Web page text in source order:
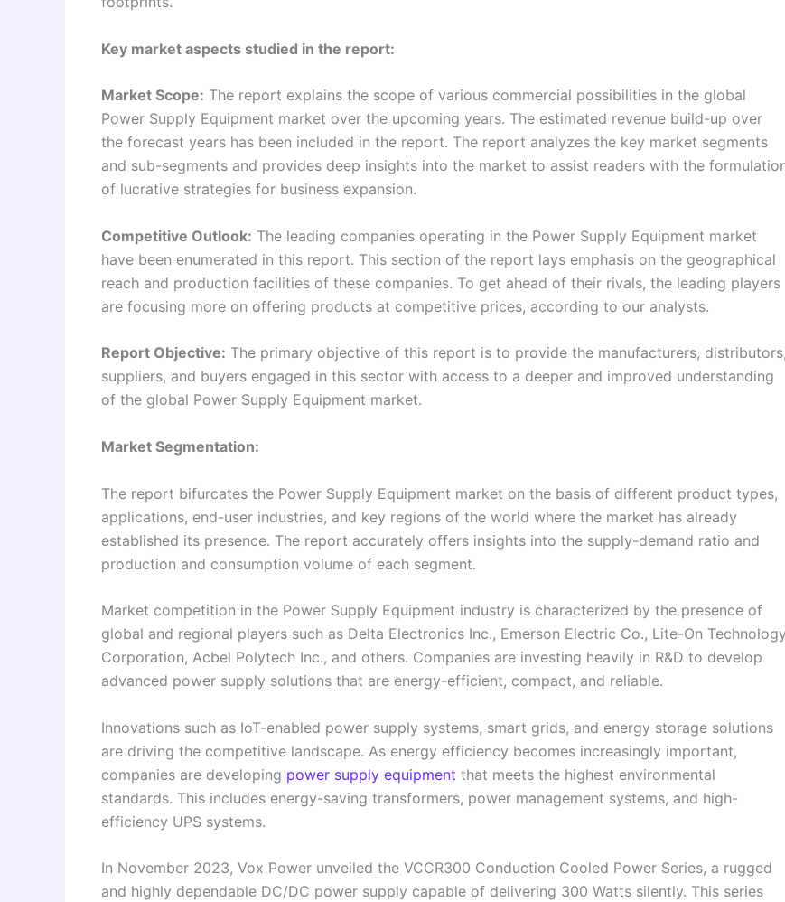
Key market aspects studied in the report:
Market Scope: The report explains the scope of various commercial possibilities in the global
Power Supply Equipment market over the upcoming years. The estimated revenue build-up over
the forecast years has been included in the report. The report analyzes the key market segments
and sub-segments and provides deep insights into the market to assist readers with the
of lucrative strategies for business expansion.
Competitive Outlook: The leading companies operating in the Power Supply Equipment market
have been enumerated in this report. This section of the report lays emphasis on the geographical
reach and production facilities of these companies. To get ahead of their rivals, the leading players
are focusing more on offering products at competitive prices, according to our analysts.
Report Objective: The primary objective of this report is to provide the manufacturers, distributors,
suppliers, and buyers engaged in this sector with access to a deeper and improved understanding
of the global Power Supply Equipment market.
Market Segmentation:
The report bifurcates the Power Supply Equipment market on the basis of different product types,
applications, end-user industries, and key regions of the world where the market has already
established its presence. The report accurately offers insights into the supply-demand ratio and
production and consumption volume of each segment.
Market competition in the Power Supply Equipment industry is characterized by the presence of
global and regional players such as Delta Electronics Inc., Emerson Electric Co., Lite-On Technology
Corporation, Acbel Polytech Inc., and others. Companies are investing heavily in R&D to develop
advanced power supply solutions that are energy-efficient, compact, and reliable.
Innovations such as IoT-enabled power supply systems, smart grids, and energy storage solutions
are driving the competitive landscape. As energy efficiency becomes increasingly important,
companies are developing power supply equipment that meets the highest environmental
standards. This includes energy-saving transformers, power management systems, and high-
efficiency UPS systems.
In November 2023, Vox Power unveiled the VCCR300 Conduction Cooled Power Series, a rugged
and highly dependable DC/DC power supply capable of delivering 300 Watts silently. This series